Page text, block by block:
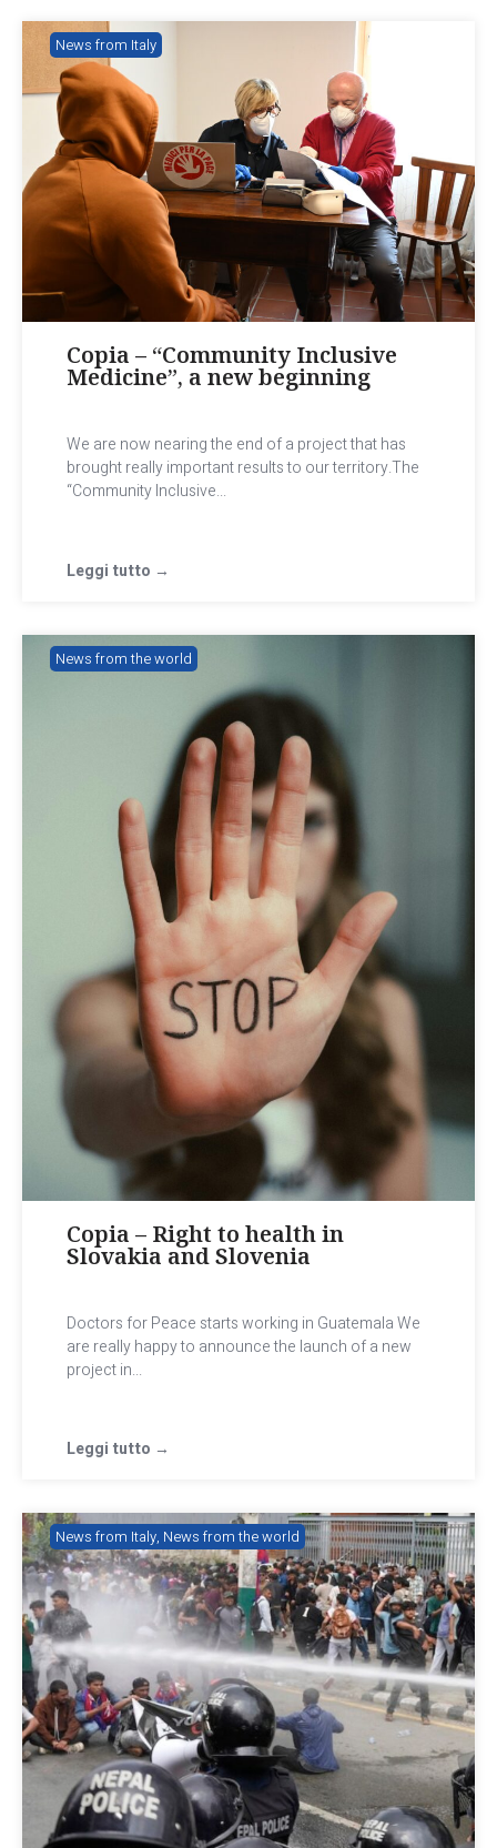
News from Italy
Copia – “Community Inclusive
Medicine”, a new beginning
We are now nearing the end of a project that has
brought really important results to our territory.The
“Community Inclusive...
Leggi tutto →
News from the world
Copia – Right to health in
Slovakia and Slovenia
Doctors for Peace starts working in Guatemala We
are really happy to announce the launch of a new
project in...
Leggi tutto →
News from Italy, News from the world